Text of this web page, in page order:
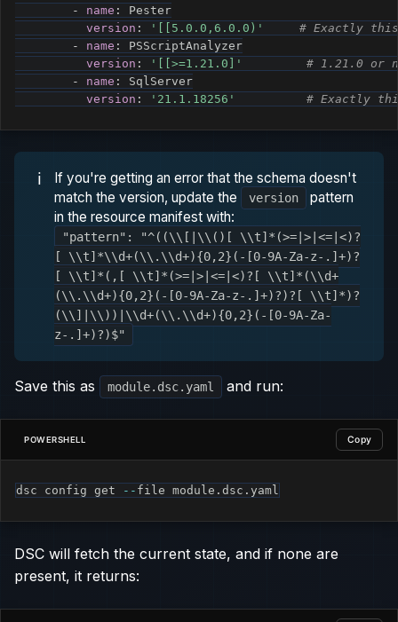
-
name :
Pester
version : '[[5.0.0,6.0.0)'
# Exactly
-
name :
PSScriptAnalyzer
version : '[[>=1.21.0]'
# 1.21.0 or
-
name :
SqlServer
version : '21.1.18256' # Exactly
ℹ️
If you're getting an error that the schema doesn't
match the version, update the
version
pattern
in the resource manifest with:
"pattern": "^((\\[|\\()[ \\t]*(>=|>|<=|<)?
[ \\t]*\\d+(\\.\\d+){0,2}(-[0-9A-Za-z-.]+)?
[ \\t]*(,[ \\t]*(>=|>|<=|<)?[ \\t]*(\\d+
(\\.\\d+){0,2}(-[0-9A-Za-z-.]+)?)?[ \\t]*)?
(\\]|\\))|\\d+(\\.\\d+){0,2}(-[0-9A-Za-
z-.]+)?)$"
Save this as module.dsc.yaml and run:
POWERSHELL Copy
dsc config get -- file module . dsc . yaml
DSC will fetch the current state, and if none are
present, it returns: